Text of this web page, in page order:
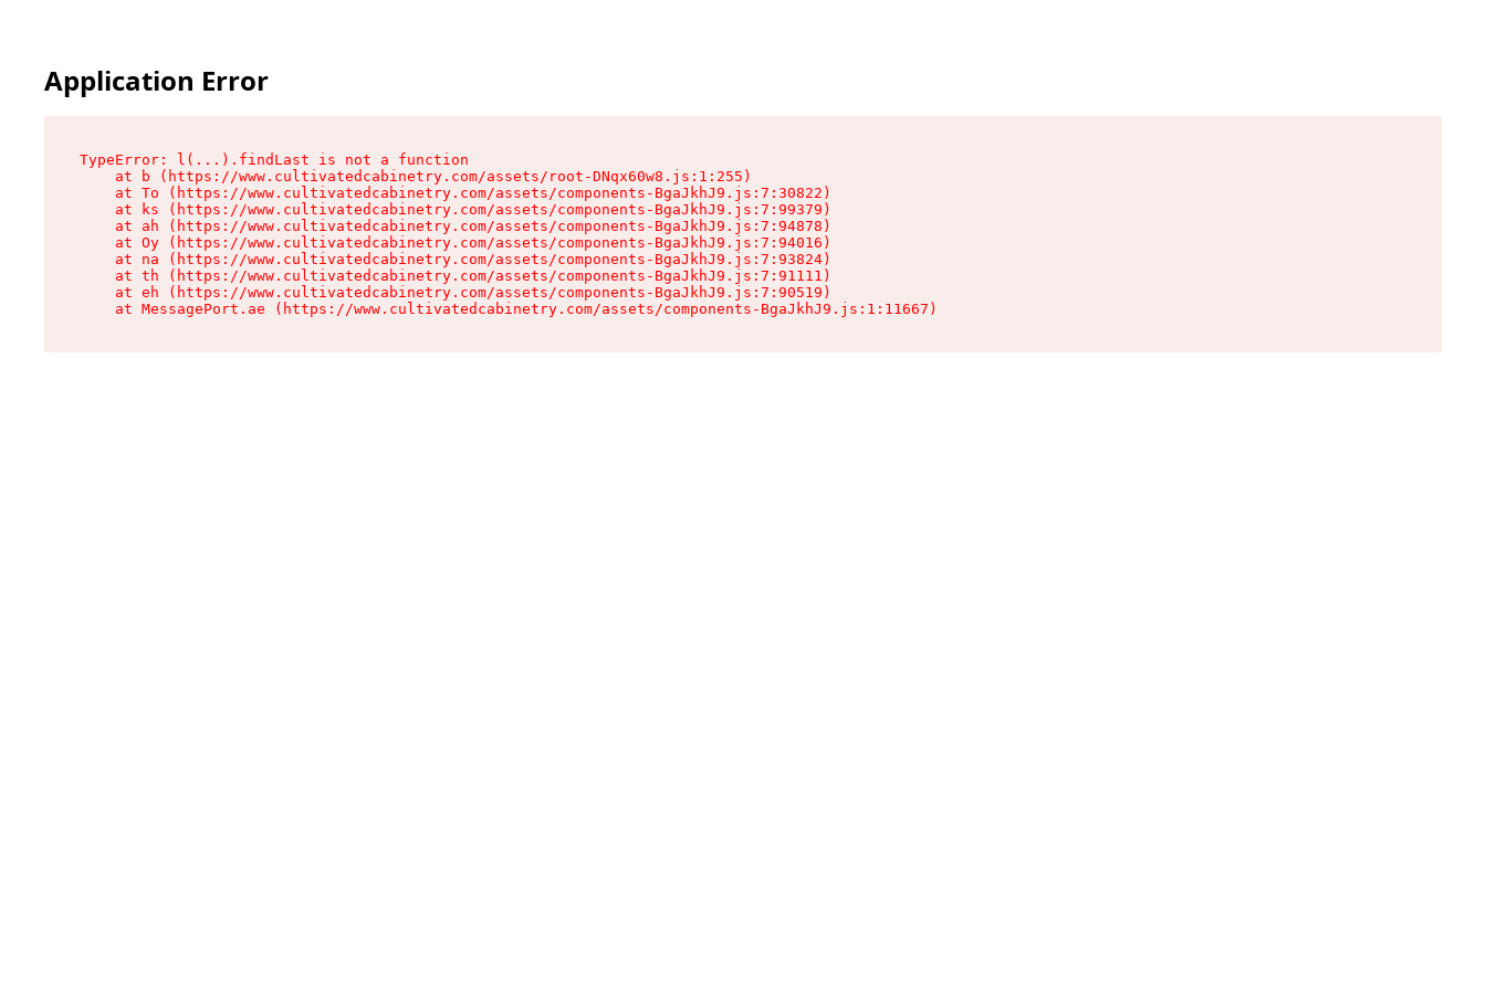
Application Error
TypeError: l(...).findLast is not a function
    at b (https://www.cultivatedcabinetry.com/assets/root-DNqx60w8.js:1:255)
    at To (https://www.cultivatedcabinetry.com/assets/components-BgaJkhJ9.js:7:30822)
    at ks (https://www.cultivatedcabinetry.com/assets/components-BgaJkhJ9.js:7:99379)
    at ah (https://www.cultivatedcabinetry.com/assets/components-BgaJkhJ9.js:7:94878)
    at Oy (https://www.cultivatedcabinetry.com/assets/components-BgaJkhJ9.js:7:94016)
    at na (https://www.cultivatedcabinetry.com/assets/components-BgaJkhJ9.js:7:93824)
    at th (https://www.cultivatedcabinetry.com/assets/components-BgaJkhJ9.js:7:91111)
    at eh (https://www.cultivatedcabinetry.com/assets/components-BgaJkhJ9.js:7:90519)
    at MessagePort.ae (https://www.cultivatedcabinetry.com/assets/components-BgaJkhJ9.js:1:11667)